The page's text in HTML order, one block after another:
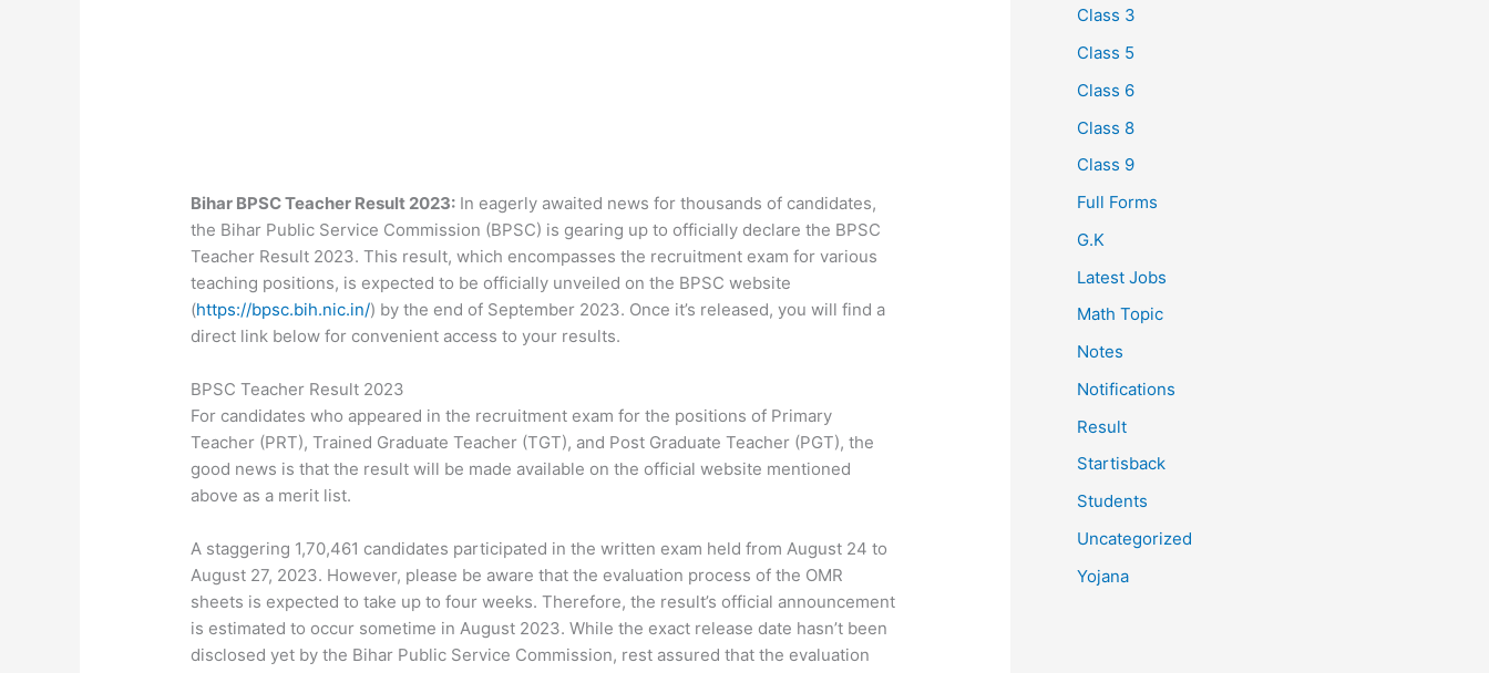
Bihar BPSC Teacher Result 2023: In eagerly awaited news for thousands of candidates,
the Bihar Public Service Commission (BPSC) is gearing up to officially declare the BPSC
Teacher Result 2023. This result, which encompasses the recruitment exam for various
teaching positions, is expected to be officially unveiled on the BPSC website
(https://bpsc.bih.nic.in/) by the end of September 2023. Once it’s released, you will find a
direct link below for convenient access to your results.
BPSC Teacher Result 2023
For candidates who appeared in the recruitment exam for the positions of Primary
Teacher (PRT), Trained Graduate Teacher (TGT), and Post Graduate Teacher (PGT), the
good news is that the result will be made available on the official website mentioned
above as a merit list.
A staggering 1,70,461 candidates participated in the written exam held from August 24 to
August 27, 2023. However, please be aware that the evaluation process of the OMR
sheets is expected to take up to four weeks. Therefore, the result’s official announcement
is estimated to occur sometime in August 2023. While the exact release date hasn’t been
disclosed yet by the Bihar Public Service Commission, rest assured that the evaluation
Class 3
Class 5
Class 6
Class 8
Class 9
Full Forms
G.K
Latest Jobs
Math Topic
Notes
Notifications
Result
Startisback
Students
Uncategorized
Yojana